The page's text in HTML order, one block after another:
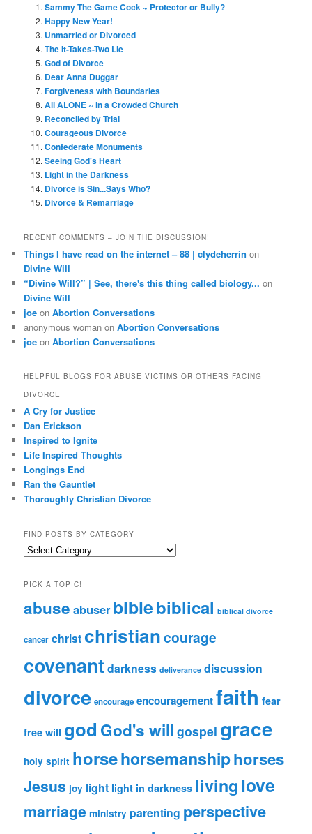
Sammy The Game Cock ~ Protector or Bully?
Happy New Year!
Unmarried or Divorced
The It-Takes-Two Lie
God of Divorce
Dear Anna Duggar
Forgiveness with Boundaries
All ALONE ~ in a Crowded Church
Reconciled by Trial
Courageous Divorce
Confederate Monuments
Seeing God's Heart
Light in the Darkness
Divorce is Sin...Says Who?
Divorce & Remarriage
RECENT COMMENTS – JOIN THE DISCUSSION!
Things I have read on the internet – 88 | clydeherrin on
Divine Will
“Divine Will?” | See, there's this thing called biology... on
Divine Will
joe onAbortion Conversations
anonymous woman onAbortion Conversations
joe onAbortion Conversations
HELPFUL BLOGS FOR ABUSE VICTIMS OR OTHERS FACING
DIVORCE
A Cry for Justice
Dan Erickson
Inspired to Ignite
Life Inspired Thoughts
Longings End
Ran the Gauntlet
Thoroughly Christian Divorce
FIND POSTS BY CATEGORY
Find
Category
PICK A TOPIC!
abuse abuser biblebiblical biblical divorce
cancer christ christiancourage
covenant darkness deliverance discussion
divorce encourage encouragementfaith fear
free will god God's will gospel grace
holy spirit horsehorsemanshiphorses
Jesus joy light light in darkness livinglove
marriage ministry parenting perspective